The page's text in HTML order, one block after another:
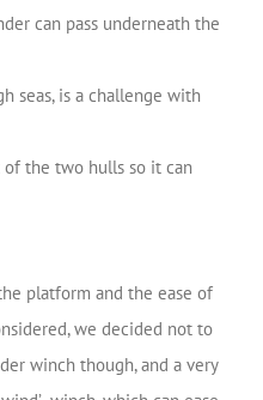
can pass underneath the
seas, is a challenge with
the two hulls so it can
platform and the ease of
we decided not to
winch though, and a very